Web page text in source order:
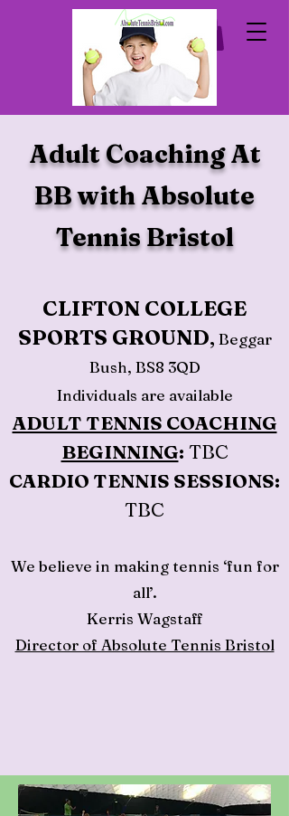
Adult Coaching At
BB with Absolute
Tennis Bristol
CLIFTON COLLEGE
SPORTS GROUND, Beggar
Bush, BS8 3QD
Individuals are available
ADULT TENNIS COACHING
BEGINNING: TBC
CARDIO TENNIS SESSIONS:
TBC
We believe in making tennis ‘fun for
all’.
Kerris Wagstaff
Director of Absolute Tennis Bristol